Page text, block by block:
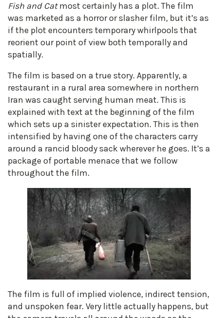
Fish and Catmost certainly has a plot. The film
was marketed as a horror or slasher film, but it’s as
if the plot encounters temporary whirlpools that
reorient our point of view both temporally and
spatially.
The film is based on a true story. Apparently, a
restaurant in a rural area somewhere in northern
Iran was caught serving human meat. This is
explained with text at the beginning of the film
which sets up a sinister expectation. This is then
intensified by having one of the characters carry
around a rancid bloody sack wherever he goes. It’s a
package of portable menace that we follow
throughout the film.
The film is full of implied violence, indirect tension,
and unspoken fear. Very little actually happens, but